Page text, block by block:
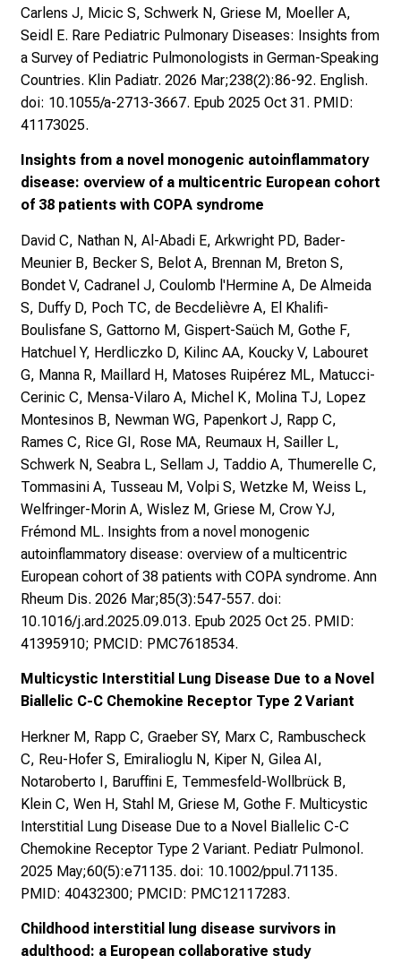
Carlens J, Micic S, Schwerk N, Griese M, Moeller A,
Seidl E. Rare Pediatric Pulmonary Diseases: Insights from
a Survey of Pediatric Pulmonologists in German-Speaking
Countries. Klin Padiatr. 2026 Mar;238(2):86-92. English.
doi: 10.1055/a-2713-3667. Epub 2025 Oct 31. PMID:
41173025.
Insights from a novel monogenic autoinflammatory
disease: overview of a multicentric European cohort
of 38 patients with COPA syndrome
David C, Nathan N, Al-Abadi E, Arkwright PD, Bader-
Meunier B, Becker S, Belot A, Brennan M, Breton S,
Bondet V, Cadranel J, Coulomb l'Hermine A, De Almeida
S, Duffy D, Poch TC, de Becdelièvre A, El Khalifi-
Boulisfane S, Gattorno M, Gispert-Saüch M, Gothe F,
Hatchuel Y, Herdliczko D, Kilinc AA, Koucky V, Labouret
G, Manna R, Maillard H, Matoses Ruipérez ML, Matucci-
Cerinic C, Mensa-Vilaro A, Michel K, Molina TJ, Lopez
Montesinos B, Newman WG, Papenkort J, Rapp C,
Rames C, Rice GI, Rose MA, Reumaux H, Sailler L,
Schwerk N, Seabra L, Sellam J, Taddio A, Thumerelle C,
Tommasini A, Tusseau M, Volpi S, Wetzke M, Weiss L,
Welfringer-Morin A, Wislez M, Griese M, Crow YJ,
Frémond ML. Insights from a novel monogenic
autoinflammatory disease: overview of a multicentric
European cohort of 38 patients with COPA syndrome. Ann
Rheum Dis. 2026 Mar;85(3):547-557. doi:
10.1016/j.ard.2025.09.013. Epub 2025 Oct 25. PMID:
41395910; PMCID: PMC7618534.
Multicystic Interstitial Lung Disease Due to a Novel
Biallelic C-C Chemokine Receptor Type 2 Variant
Herkner M, Rapp C, Graeber SY, Marx C, Rambuscheck
C, Reu-Hofer S, Emiralioglu N, Kiper N, Gilea AI,
Notaroberto I, Baruffini E, Temmesfeld-Wollbrück B,
Klein C, Wen H, Stahl M, Griese M, Gothe F. Multicystic
Interstitial Lung Disease Due to a Novel Biallelic C-C
Chemokine Receptor Type 2 Variant. Pediatr Pulmonol.
2025 May;60(5):e71135. doi: 10.1002/ppul.71135.
PMID: 40432300; PMCID: PMC12117283.
Childhood interstitial lung disease survivors in
adulthood: a European collaborative study